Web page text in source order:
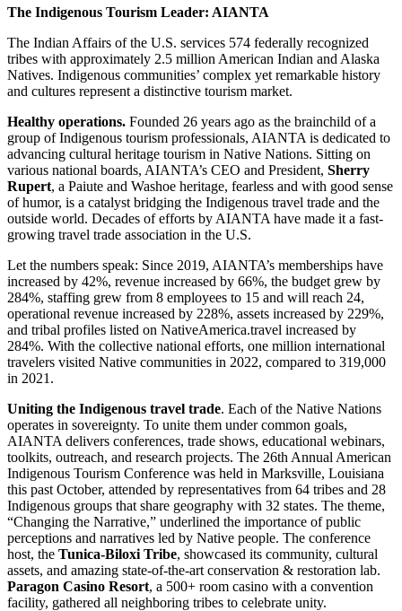
The Indigenous Tourism Leader: AIANTA
The Indian Affairs of the U.S. services 574 federally recognized
tribes with approximately 2.5 million American Indian and Alaska
Natives. Indigenous communities’ complex yet remarkable history
and cultures represent a distinctive tourism market.
Healthy operations. Founded 26 years ago as the brainchild of a
group of Indigenous tourism professionals, AIANTA is dedicated to
advancing cultural heritage tourism in Native Nations. Sitting on
various national boards, AIANTA’s CEO and President, Sherry
Rupert, a Paiute and Washoe heritage, fearless and with good sense
of humor, is a catalyst bridging the Indigenous travel trade and the
outside world. Decades of efforts by AIANTA have made it a fast-
growing travel trade association in the U.S.
Let the numbers speak: Since 2019, AIANTA’s memberships have
increased by 42%, revenue increased by 66%, the budget grew by
284%, staffing grew from 8 employees to 15 and will reach 24,
operational revenue increased by 228%, assets increased by 229%,
and tribal profiles listed on NativeAmerica.travel increased by
284%. With the collective national efforts, one million international
travelers visited Native communities in 2022, compared to 319,000
in 2021.
Uniting the Indigenous travel trade. Each of the Native Nations
operates in sovereignty. To unite them under common goals,
AIANTA delivers conferences, trade shows, educational webinars,
toolkits, outreach, and research projects. The 26th Annual American
Indigenous Tourism Conference was held in Marksville, Louisiana
this past October, attended by representatives from 64 tribes and 28
Indigenous groups that share geography with 32 states. The theme,
“Changing the Narrative,” underlined the importance of public
perceptions and narratives led by Native people. The conference
host, the Tunica-Biloxi Tribe, showcased its community, cultural
assets, and amazing state-of-the-art conservation & restoration lab.
Paragon Casino Resort, a 500+ room casino with a convention
facility, gathered all neighboring tribes to celebrate unity.